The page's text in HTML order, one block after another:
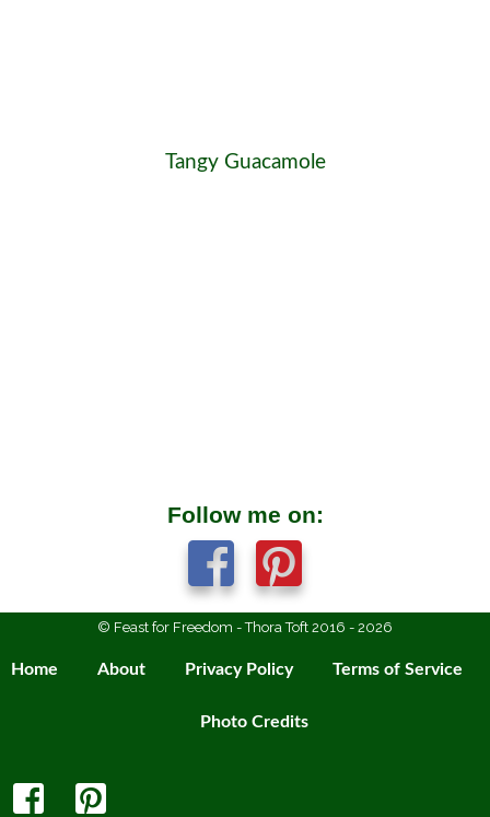
Tangy Guacamole
Follow me on:
© Feast for Freedom - Thora Toft 2016 - 2026
Home About Privacy Policy Terms of Service
Photo Credits